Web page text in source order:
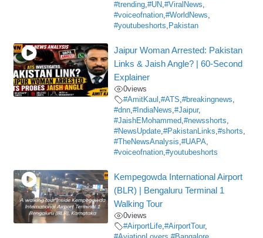
#trending,#UN,#ViralNews,
#voiceofnation,#WorldNews,
#youtubeshorts, Pakistan
Jaipur Woman Arrested: Pakistan
Links & Jaish Angle? | 60-Second
Explainer
0views
#AmitKaul ,#ATS,#breakingnews,
#dnn,#IndiaNews,#Jaipur,
#JaishEMohammed,#newsshorts,
#NewsUpdate,#PakistanLinks,#shorts,
#TheNewsAnalysis,#UAPA,
#voiceofnation,#youtubeshorts
Kempegowda International Airport
(BLR) | Bengaluru Terminal 1
Walking Tour
0views
#AirportLife,#AirportTour,